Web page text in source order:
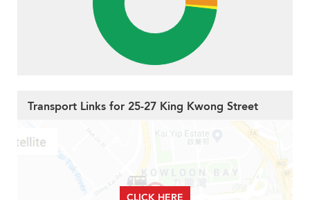
Transport Links for 25-27 King Kwong Street